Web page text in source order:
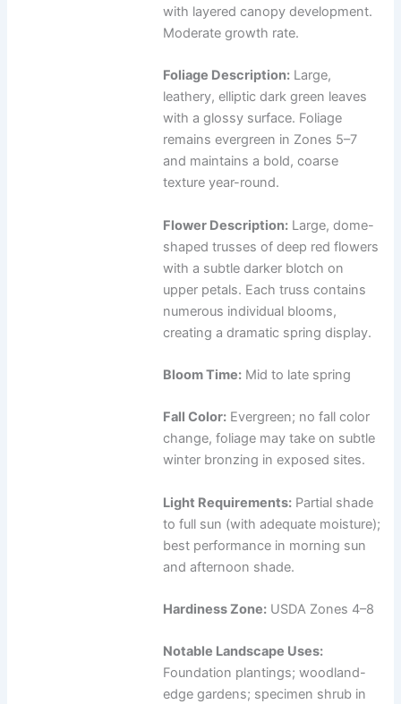
with layered canopy development.
Moderate growth rate.
Foliage Description: Large,
leathery, elliptic dark green leaves
with a glossy surface. Foliage
remains evergreen in Zones 5–7
and maintains a bold, coarse
texture year-round.
Flower Description: Large, dome-
shaped trusses of deep red flowers
with a subtle darker blotch on
upper petals. Each truss contains
numerous individual blooms,
creating a dramatic spring display.
Bloom Time: Mid to late spring
Fall Color: Evergreen; no fall color
change, foliage may take on subtle
winter bronzing in exposed sites.
Light Requirements: Partial shade
to full sun (with adequate moisture);
best performance in morning sun
and afternoon shade.
Hardiness Zone: USDA Zones 4–8
Notable Landscape Uses:
Foundation plantings; woodland-
edge gardens; specimen shrub in